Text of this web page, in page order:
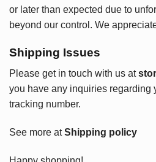
or later than expected due to
beyond our control. We
Shipping Issues
Please get in touch with us at
you have any inquiries regarding
tracking number.
See more atShipping policy